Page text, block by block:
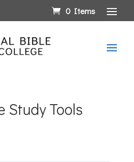
0 Items
Study Tools